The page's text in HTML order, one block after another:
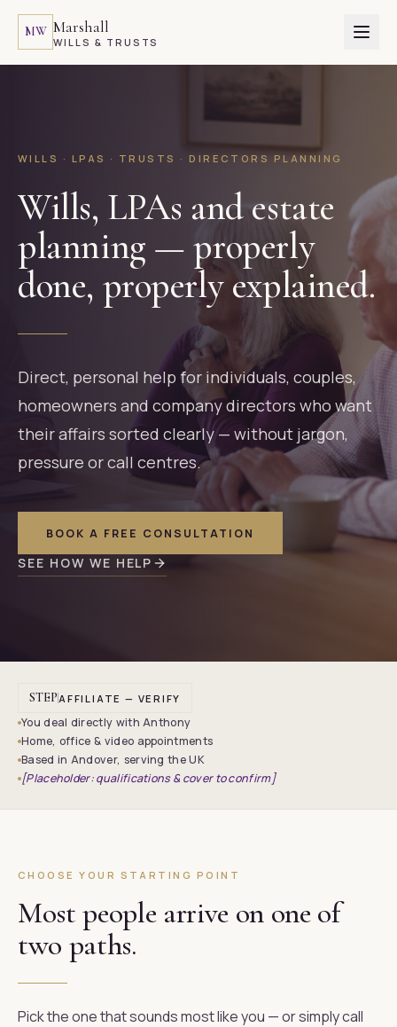
MW Marshall
WILLS & TRUSTS
WILLS · LPAS · TRUSTS · DIRECTORS PLANNING
Wills, LPAs and estate
planning — properly
done, properly explained.
Direct, personal help for individuals, couples,
homeowners and company directors who want
their affairs sorted clearly — without jargon,
pressure or call centres.
BOOK A FREE CONSULTATION
SEE HOW WE HELP
STEP AFFILIATE — VERIFY
You deal directly with Anthony
Home, office & video appointments
Based in Andover, serving the UK
[Placeholder: qualifications & cover to confirm]
CHOOSE YOUR STARTING POINT
Most people arrive on one of
two paths.
Pick the one that sounds most like you — or simply call